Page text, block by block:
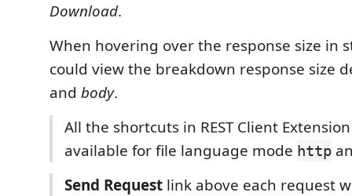
Download.
When hovering over the response size in
could view the breakdown response size
and body.
All the shortcuts in REST Client
available for file language mode http
Send Request link above each request